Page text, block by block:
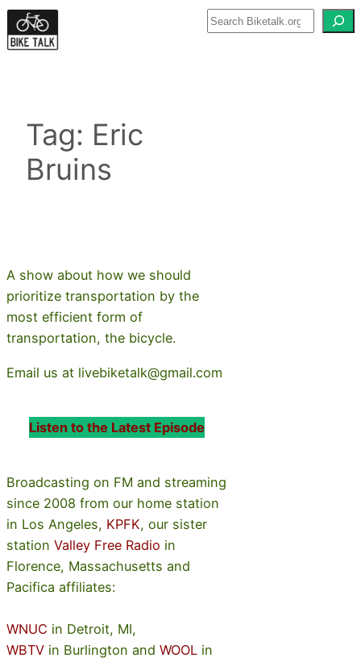
Skip
to
Tag: Eric
Bruins
A show about how we should
prioritize transportation by the
most efficient form of
transportation, the bicycle.
Email us at livebiketalk@gmail.com
Listen to the Latest Episode
Broadcasting on FM and streaming
since 2008 from our home station
in Los Angeles, KPFK, our sister
station Valley Free Radio in
Florence, Massachusetts and
Pacifica affiliates:
WNUC in Detroit, MI,
WBTV in Burlington and WOOL in